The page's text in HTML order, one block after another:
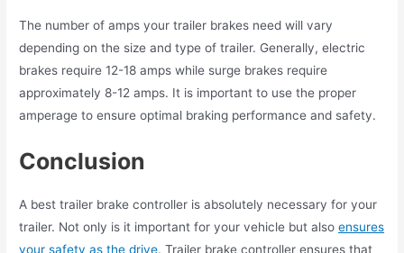
The number of amps your trailer brakes need will vary
depending on the size and type of trailer. Generally, electric
brakes require 12-18 amps while surge brakes require
approximately 8-12 amps. It is important to use the proper
amperage to ensure optimal braking performance and safety.
Conclusion
A best trailer brake controller is absolutely necessary for your
trailer. Not only is it important for your vehicle but alsoensures
your safety as the drive. Trailer brake controller ensures that